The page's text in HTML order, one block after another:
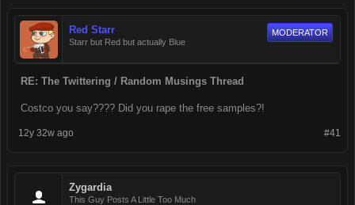
Red Starr
Starr but Red but actually Blue
MODERATOR
RE: The Twittering / Random Musings Thread
Costco you say???? Did you rape the free samples?!
#41
12y 32w ago
Zygardia
This Guy Posts A Little Too Much